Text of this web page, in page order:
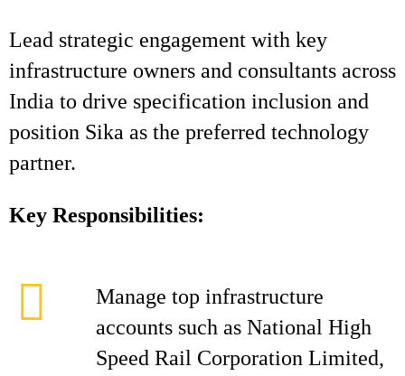
Lead strategic engagement with key
infrastructure owners and consultants across
India to drive specification inclusion and
position Sika as the preferred technology
partner.
Key Responsibilities:
Manage top infrastructure
accounts such as National High
Speed Rail Corporation Limited,